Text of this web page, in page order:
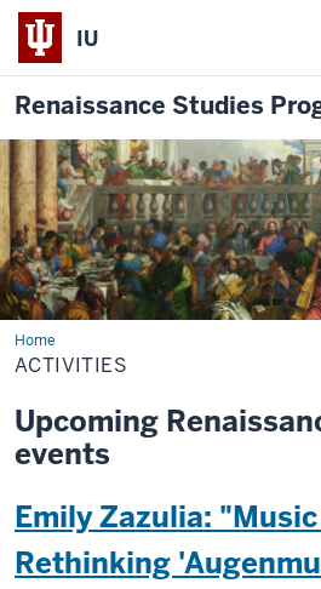
IU
Renaissance Studies
HomeActivities
ACTIVITIES
Upcoming
events
Emily Zazulia:
Rethinking